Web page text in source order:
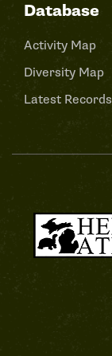
Database
Activity Map
Diversity Map
Latest Records